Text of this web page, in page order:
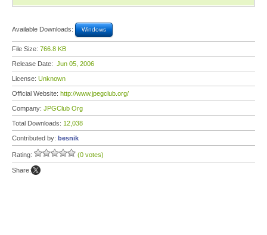
Available Downloads: Windows
File Size: 766.8 KB
Release Date: Jun 05, 2006
License: Unknown
Official Website: http://www.jpegclub.org/
Company: JPGClub Org
Total Downloads: 12,038
Contributed by: besnik
Rating: (0 votes)
Share: